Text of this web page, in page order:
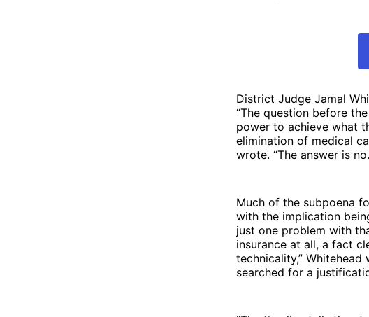
District Judge Jamal
“The question before
power to achieve what
elimination of medical
wrote. “The answer is
Much of the subpoena
with the implication
just one problem with
insurance at all, a fact
technicality,”
searched for a